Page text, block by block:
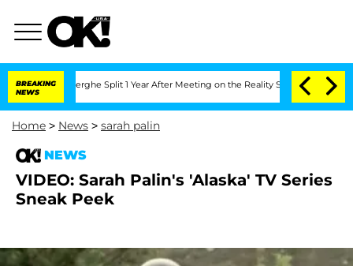
BREAKING
NEWS
Split 1 Year After Meeting on the Reality Show Senate
Home > News > sarah palin
NEWS
VIDEO: Sarah Palin's 'Alaska' TV Series
Sneak Peek